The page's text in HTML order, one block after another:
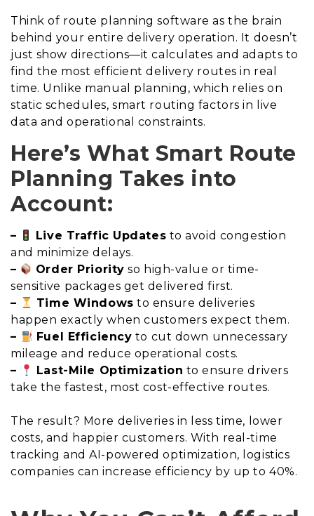
Think of route planning software as the brain
behind your entire delivery operation. It doesn’t
just show directions—it calculates and adapts to
find the most efficient delivery routes in real
time. Unlike manual planning, which relies on
static schedules, smart routing factors in live
data and operational constraints.
Here’s What Smart Route
Planning Takes into
Account:
– Live Traffic Updates to avoid congestion
and minimize delays.
–
Order Priority so high-value or time-
sensitive packages get delivered first.
–
Time Windows to ensure deliveries
happen exactly when customers expect them.
–
Fuel Efficiency to cut down unnecessary
mileage and reduce operational costs.
–
Last-Mile Optimization to ensure drivers
take the fastest, most cost-effective routes.
The result? More deliveries in less time, lower
costs, and happier customers. With real-time
tracking and AI-powered optimization, logistics
companies can increase efficiency by up to 40%.